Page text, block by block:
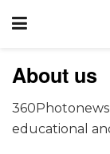
About us
educational